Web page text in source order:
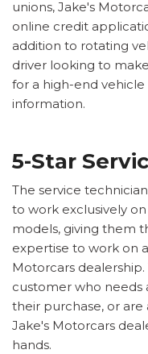
unions, Jake's
online credit
addition to rotating
driver looking to
for a high-end
information.
5-Star
The service
to work exclusively
models, giving them
expertise to work on
Motorcars
customer who needs
their purchase, or
Jake's Motorcars
hands.